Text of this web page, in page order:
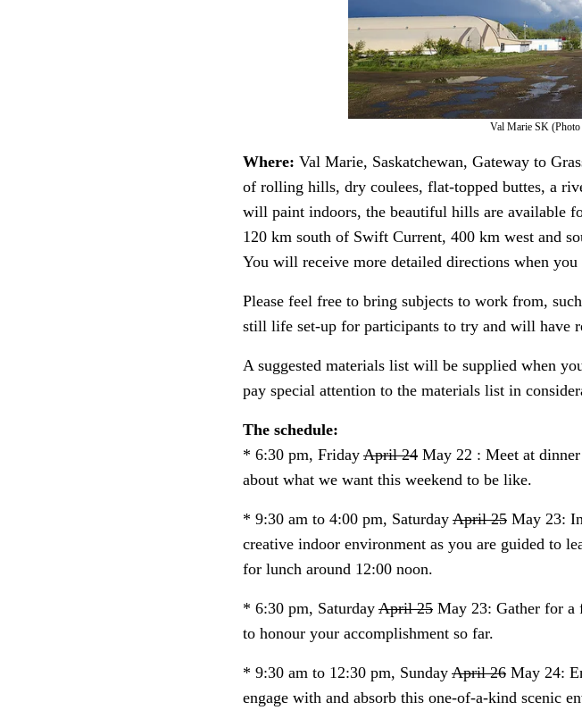
Val Marie SK (Photo
Where: Val Marie, Saskatchewan, Gateway to
of rolling hills, dry coulees, flat-topped buttes, a
will paint indoors, the beautiful hills are available
120 km south of Swift Current, 400 km west and
You will receive more detailed directions when you
Please feel free to bring subjects to work from,
still life set-up for participants to try and will have
A suggested materials list will be supplied when
pay special attention to the materials list in
The schedule:
* 6:30 pm, Friday April 24 May 22 : Meet at
about what we want this weekend to be like.
* 9:30 am to 4:00 pm, Saturday April 25 May 23:
creative indoor environment as you are guided to
for lunch around 12:00 noon.
* 6:30 pm, Saturday April 25 May 23: Gather for a
to honour your accomplishment so far.
* 9:30 am to 12:30 pm, Sunday April 26 May 24:
engage with and absorb this one-of-a-kind scenic